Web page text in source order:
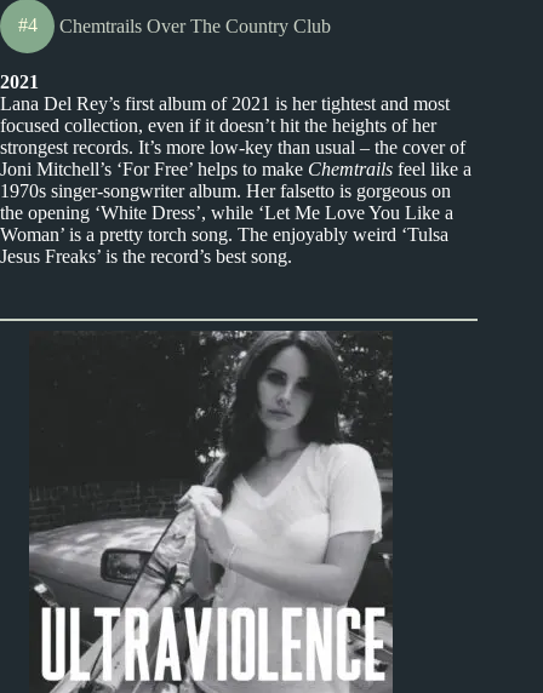
#4 Chemtrails Over The Country Club
2021
Lana Del Rey’s first album of 2021 is her tightest and most
focused collection, even if it doesn’t hit the heights of her
strongest records. It’s more low-key than usual – the cover of
Joni Mitchell’s ‘For Free’ helps to make Chemtrails feel like a
1970s singer-songwriter album. Her falsetto is gorgeous on
the opening ‘White Dress’, while ‘Let Me Love You Like a
Woman’ is a pretty torch song. The enjoyably weird ‘Tulsa
Jesus Freaks’ is the record’s best song.